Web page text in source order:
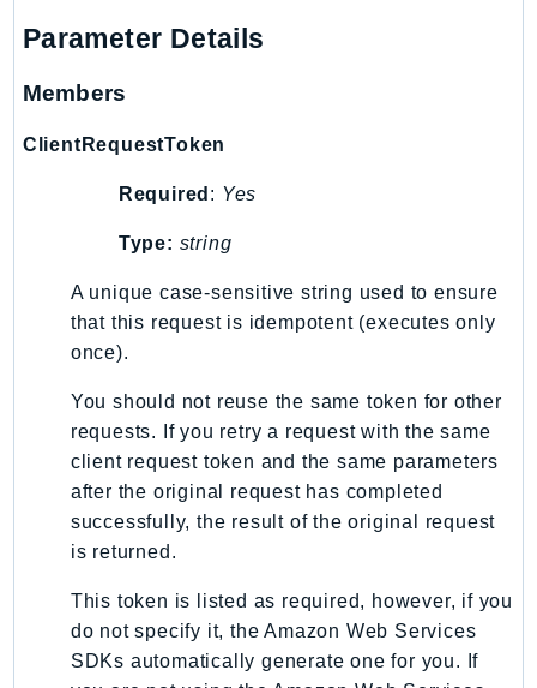
Waf
WafRegional
WellArchitected
WorkMail
WorkMailMessageFlow
WorkSpaces
WorkspacesInstances
WorkSpacesThinClient
WorkSpacesWeb
XRay
GuzzleHttp
Promise
Http
Parameter Details
Members
ClientRequestToken
Required : Yes
Type: string
A unique case-sensitive string used to ensure
that this request is idempotent (executes only
once).
You should not reuse the same token for other
requests. If you retry a request with the same
client request token and the same parameters
after the original request has completed
successfully, the result of the original request
is returned.
This token is listed as required, however, if you
do not specify it, the Amazon Web Services
SDKs automatically generate one for you. If